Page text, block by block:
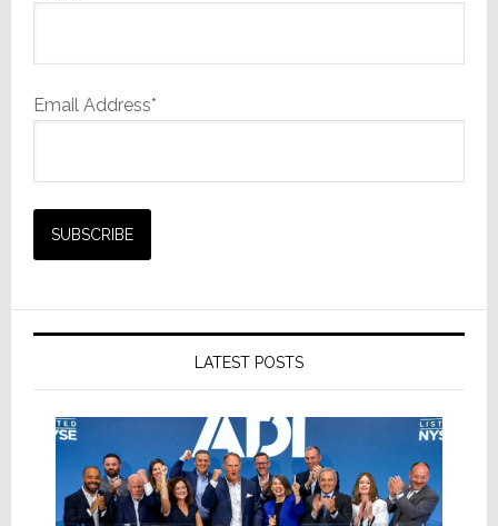
Email Address*
LATEST POSTS